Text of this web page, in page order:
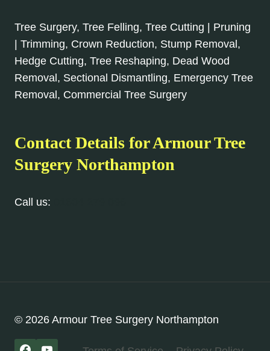
Tree Surgery, Tree Felling, Tree Cutting | Pruning
| Trimming, Crown Reduction, Stump Removal,
Hedge Cutting, Tree Reshaping, Dead Wood
Removal, Sectional Dismantling, Emergency Tree
Removal, Commercial Tree Surgery
Contact Details for Armour Tree
Surgery Northampton
Call us:
© 2026 Armour Tree Surgery Northampton